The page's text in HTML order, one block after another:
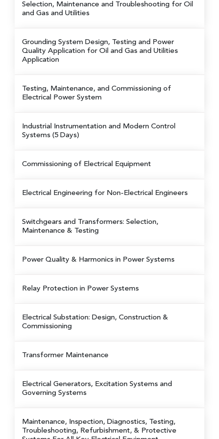
Selection, Maintenance and Troubleshooting for Oil
and Gas and Utilities
Grounding System Design, Testing and Power
Quality Application for Oil and Gas and Utilities
Application
Testing, Maintenance, and Commissioning of
Electrical Power System
Industrial Instrumentation and Modern Control
Systems (5 Days)
Commissioning of Electrical Equipment
Electrical Engineering for Non-Electrical Engineers
Switchgears and Transformers: Selection,
Maintenance & Testing
Power Quality & Harmonics in Power Systems
Relay Protection in Power Systems
Electrical Substation: Design, Construction &
Commissioning
Transformer Maintenance
Electrical Generators, Excitation Systems and
Governing Systems
Maintenance, Inspection, Diagnostics, Testing,
Troubleshooting, Refurbishment, & Protective